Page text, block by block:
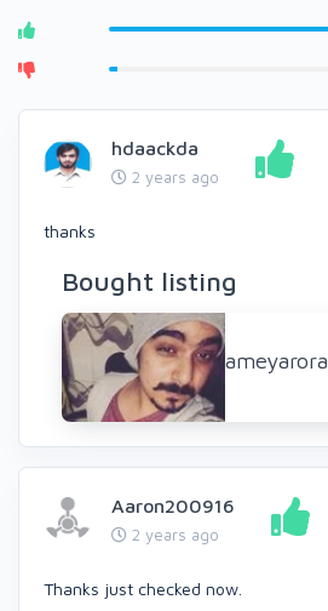
hdaackda
2 years ago
thanks
Bought listing
ameyarora
Aaron200916
2 years ago
Thanks just checked now.